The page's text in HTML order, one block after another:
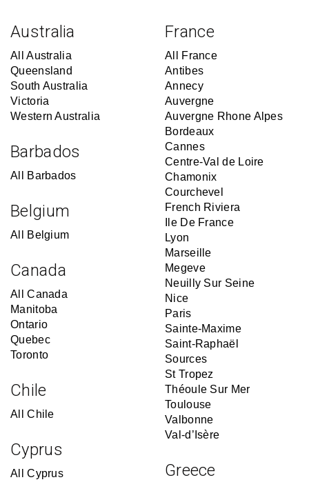
Australia
All Australia
Queensland
South Australia
Victoria
Western Australia
Barbados
All Barbados
Belgium
All Belgium
Canada
All Canada
Manitoba
Ontario
Quebec
Toronto
Chile
All Chile
Cyprus
All Cyprus
France
All France
Antibes
Annecy
Auvergne
Auvergne Rhone Alpes
Bordeaux
Cannes
Centre-Val de Loire
Chamonix
Courchevel
French Riviera
Ile De France
Lyon
Marseille
Megeve
Neuilly Sur Seine
Nice
Paris
Sainte-Maxime
Saint-Raphaël
Sources
St Tropez
Théoule Sur Mer
Toulouse
Valbonne
Val-d’Isère
Greece